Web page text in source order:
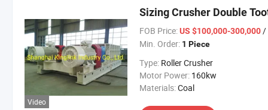
Video
Sizing Crusher Double
FOB Price: US $100,000-300,000/
Min. Order: 1 Piece
Type: Roller Crusher
Motor Power: 160kw
Materials:Coal